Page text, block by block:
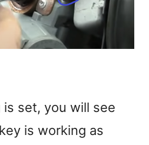
set, you will see
is working as